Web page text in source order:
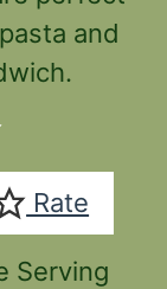
and
Rate
Serving